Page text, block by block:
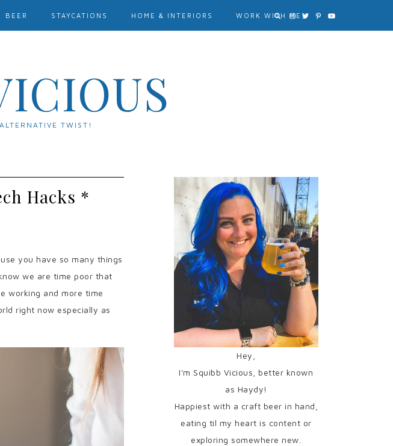
TWIST!
BEER STAYCATIONS HOME & INTERIORS WORK WITH ME?
Hacks *
you have so many things
we are time poor that
working and more time
right now especially as
Hey,
I'm Squibb Vicious, better known
as Haydy!
Happiest with a craft beer in hand,
eating til my heart is content or
exploring somewhere new.